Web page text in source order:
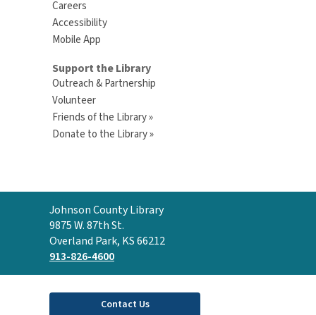
Careers
Accessibility
Mobile App
Support the Library
Outreach & Partnership
Volunteer
Friends of the Library »
Donate to the Library »
Contact
the
Library
Johnson County Library
9875 W. 87th St.
Overland Park, KS 66212
913-826-4600
Contact Us